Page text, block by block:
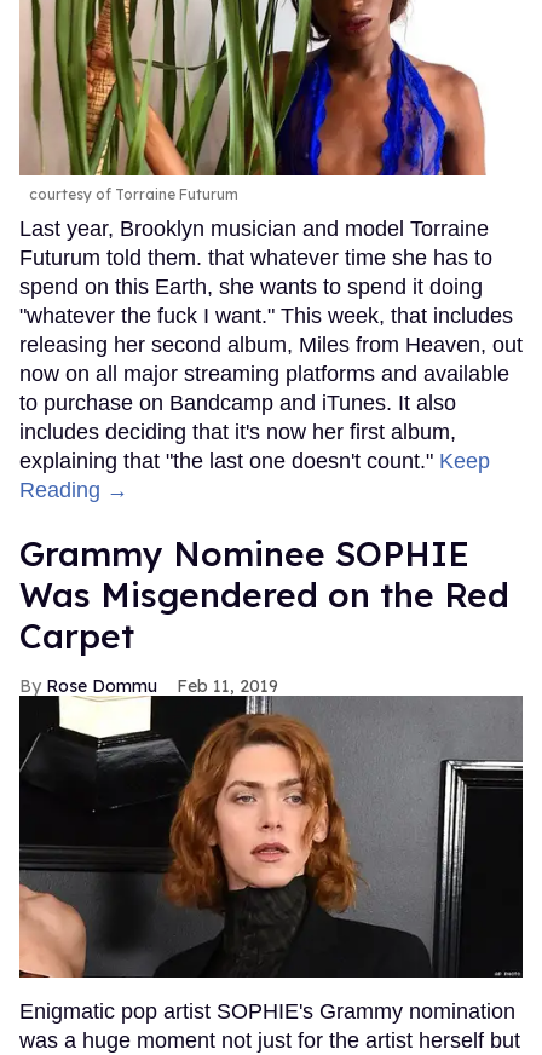
courtesy of Torraine Futurum
Last year, Brooklyn musician and model Torraine
Futurum told them. that whatever time she has to
spend on this Earth, she wants to spend it doing
"whatever the fuck I want." This week, that includes
releasing her second album, Miles from Heaven, out
now on all major streaming platforms and available
to purchase on Bandcamp and iTunes. It also
includes deciding that it's now her first album,
explaining that "the last one doesn't count." Keep
Reading →
Grammy Nominee SOPHIE
Was Misgendered on the Red
Carpet
Rose Dommu Feb 11, 2019
Enigmatic pop artist SOPHIE's Grammy nomination
was a huge moment not just for the artist herself but